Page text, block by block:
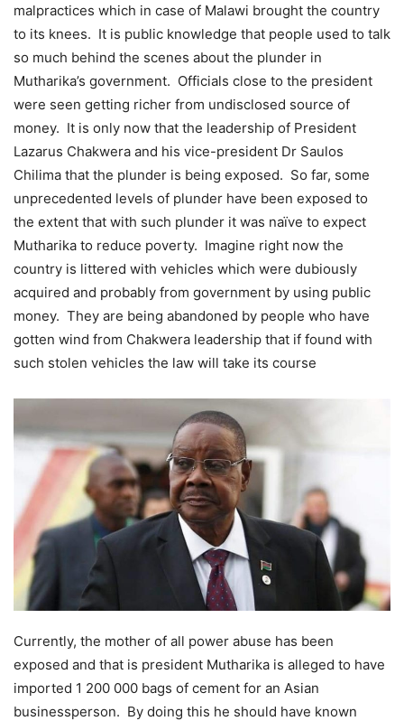
malpractices which in case of Malawi brought the country
to its knees. It is public knowledge that people used to talk
so much behind the scenes about the plunder in
Mutharika’s government. Officials close to the president
were seen getting richer from undisclosed source of
money. It is only now that the leadership of President
Lazarus Chakwera and his vice-president Dr Saulos
Chilima that the plunder is being exposed. So far, some
unprecedented levels of plunder have been exposed to
the extent that with such plunder it was naïve to expect
Mutharika to reduce poverty. Imagine right now the
country is littered with vehicles which were dubiously
acquired and probably from government by using public
money. They are being abandoned by people who have
gotten wind from Chakwera leadership that if found with
such stolen vehicles the law will take its course
Currently, the mother of all power abuse has been
exposed and that is president Mutharika is alleged to have
imported 1 200 000 bags of cement for an Asian
businessperson. By doing this he should have known